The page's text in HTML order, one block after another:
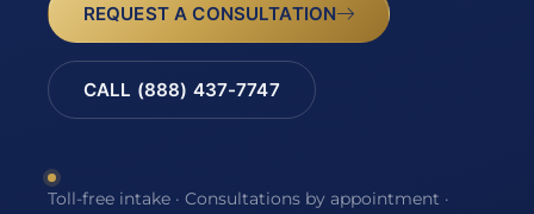
REQUEST A CONSULTATION
CALL (888) 437-7747
Toll-free intake · Consultations by appointment ·